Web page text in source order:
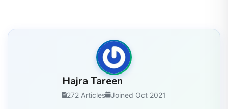
Hajra Tareen
272 Articles Joined Oct 2021